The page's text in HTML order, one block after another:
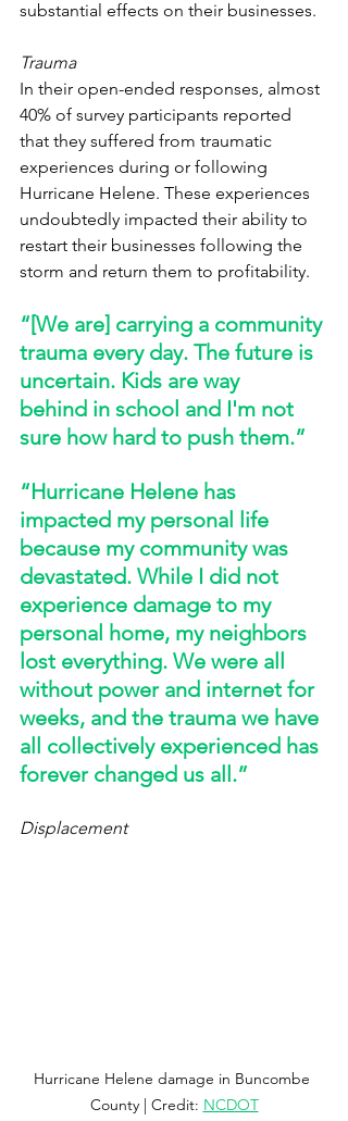
substantial effects on their businesses.
Trauma
In their open-ended responses, almost
40% of survey participants reported
that they suffered from traumatic
experiences during or following
Hurricane Helene. These experiences
undoubtedly impacted their ability to
restart their businesses following the
storm and return them to profitability.
“[We are] carrying a community
trauma every day. The future is
uncertain. Kids are way
behind in school and I'm not
sure how hard to push them.”
“Hurricane Helene has
impacted my personal life
because my community was
devastated. While I did not
experience damage to my
personal home, my neighbors
lost everything. We were all
without power and internet for
weeks, and the trauma we have
all collectively experienced has
forever changed us all.”
Displacement
Hurricane Helene damage in Buncombe
County | Credit: NCDOT